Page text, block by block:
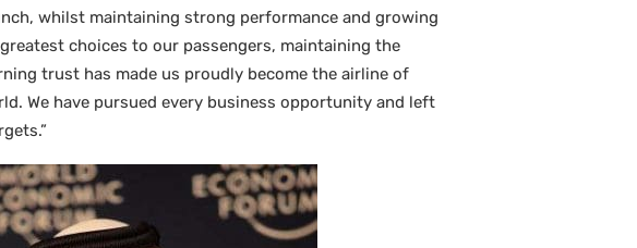
whilst maintaining strong performance and growing
choices to our passengers, maintaining the
trust has made us proudly become the airline of
We have pursued every business opportunity and left